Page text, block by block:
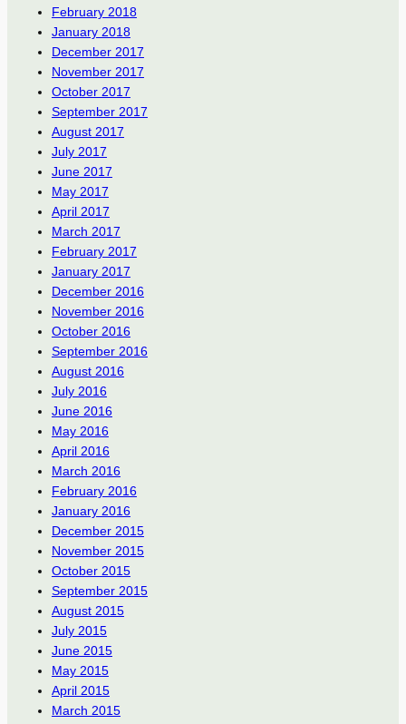
February 2018
January 2018
December 2017
November 2017
October 2017
September 2017
August 2017
July 2017
June 2017
May 2017
April 2017
March 2017
February 2017
January 2017
December 2016
November 2016
October 2016
September 2016
August 2016
July 2016
June 2016
May 2016
April 2016
March 2016
February 2016
January 2016
December 2015
November 2015
October 2015
September 2015
August 2015
July 2015
June 2015
May 2015
April 2015
March 2015